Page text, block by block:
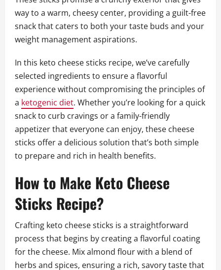
way to a warm, cheesy center, providing a guilt-free
snack that caters to both your taste buds and your
weight management aspirations.
In this keto cheese sticks recipe, we’ve carefully
selected ingredients to ensure a flavorful
experience without compromising the principles of
a ketogenic diet. Whether you’re looking for a quick
snack to curb cravings or a family-friendly
appetizer that everyone can enjoy, these cheese
sticks offer a delicious solution that’s both simple
to prepare and rich in health benefits.
How to Make Keto Cheese
Sticks Recipe?
Crafting keto cheese sticks is a straightforward
process that begins by creating a flavorful coating
for the cheese. Mix almond flour with a blend of
herbs and spices, ensuring a rich, savory taste that